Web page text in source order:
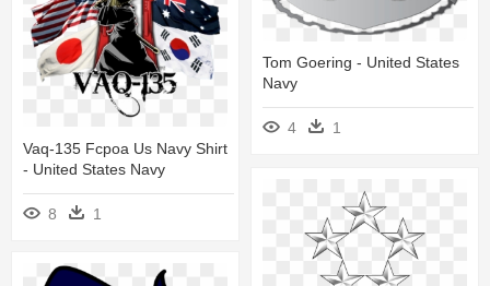
Tom Goering - United States
Navy
4
1
Vaq-135 Fcpoa Us Navy Shirt
- United States Navy
8 1